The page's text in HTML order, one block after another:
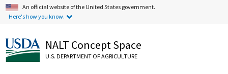
An official website of the United States government.
Here's how you know.
NALT Concept Space
U.S. DEPARTMENT OF AGRICULTURE